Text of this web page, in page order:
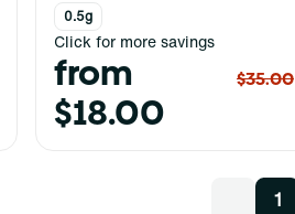
0.5g
Click for more savings
from
$18.00
$35.00
1